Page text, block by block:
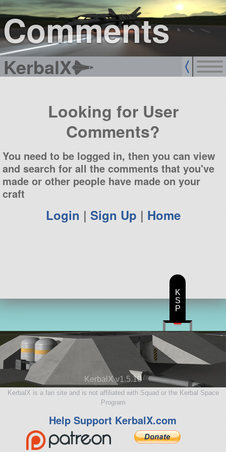
Comments
KerbalX
sign up
login
Looking for User
Comments?
You need to be logged in, then you can view
and search for all the comments that you've
made or other people have made on your
craft
Login | Sign Up | Home
KerbalX v1.5.10
KerbalX is a fan site and is not affiliated with Squad or the Kerbal Space
Program
Help Support KerbalX.com
K
S
P